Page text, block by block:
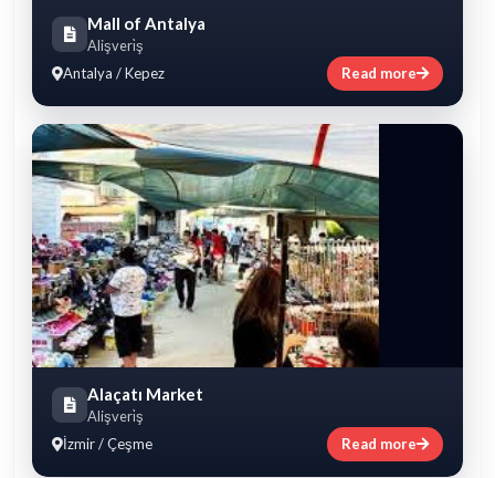
Mall of Antalya
Alişveri̇ş
Antalya / Kepez
Read more
Alaçatı Market
Alişveri̇ş
İzmir / Çeşme
Read more